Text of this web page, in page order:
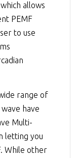
allows
PEMF
to use
range of
have
Multi-
letting you
While other